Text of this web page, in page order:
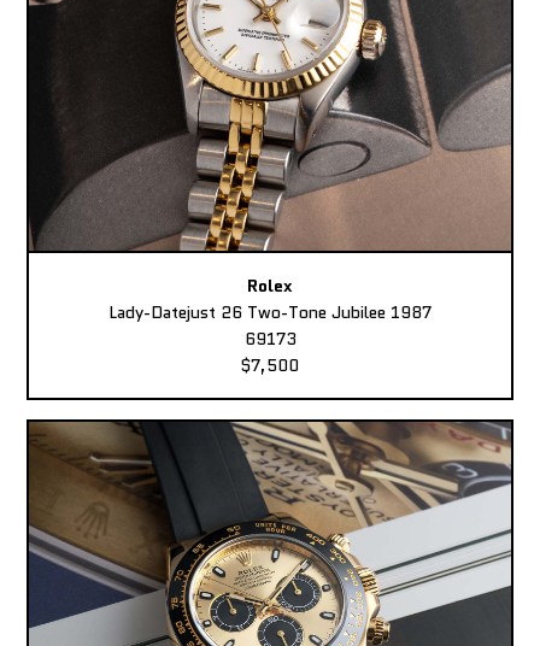
Rolex
Lady-Datejust 26 Two-Tone Jubilee 1987
69173
$7,500